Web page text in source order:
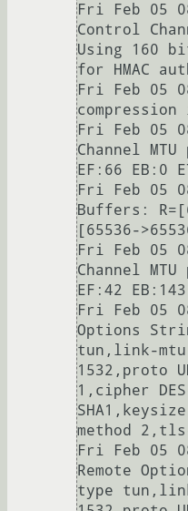
Fri Feb 05
Control
Using 160
for HMAC
Fri Feb 05
Fri Feb 05
Channel
EF:66 EB:0
Fri Feb 05
Buffers:
[65536-
Fri Feb 05
Channel
EF:42
Fri Feb 05
Options
tun,link-mtu
1532,proto
1,cipher
method
Fri Feb 05
Remote
type